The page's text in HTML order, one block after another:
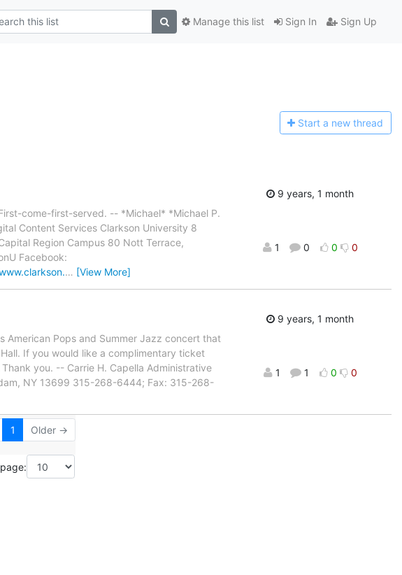
Sign In Sign Up
Manage this list
Start a new thread
come-first-served. -- *Michael* *Michael P.
Content Services Clarkson University 8
Region Campus 80 Nott Terrace,
Facebook:
… [View More]
9 years, 1 month
1 0 0 0
American Pops and Summer Jazz concert that
If you would like a complimentary ticket
you. -- Carrie H. Capella Administrative
NY 13699 315-268-6444; Fax: 315-268-
9 years, 1 month
1 1 0 0
1 Older →